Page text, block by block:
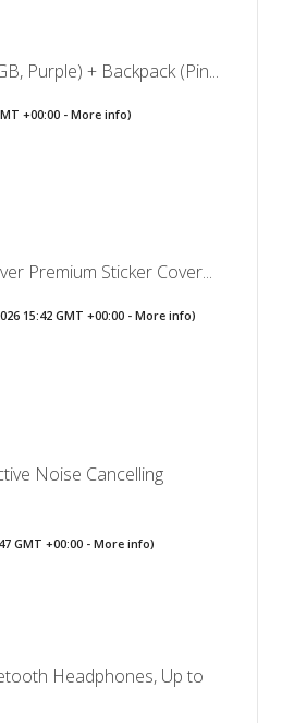
Purple) + Backpack (Pin...
+00:00 - More info)
Premium Sticker Cover...
15:42 GMT +00:00 -More info)
Noise Cancelling
GMT +00:00 - More info)
Headphones, Up to